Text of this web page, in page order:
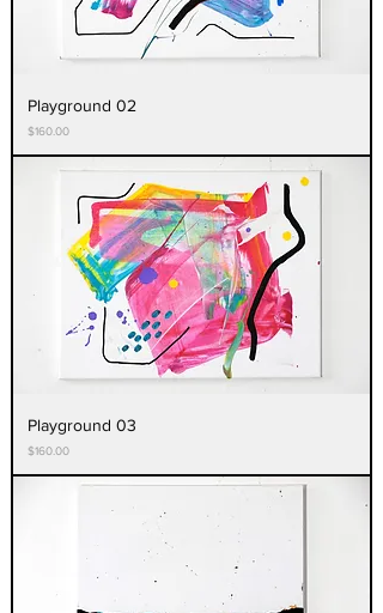
Playground 02
Price
$160.00
Playground 03
Price
$160.00